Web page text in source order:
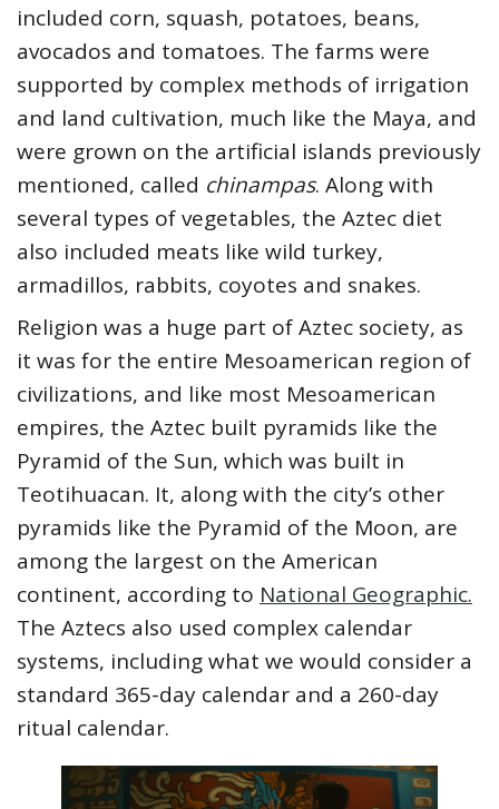
included corn, squash, potatoes, beans,
avocados and tomatoes. The farms were
supported by complex methods of irrigation
and land cultivation, much like the Maya, and
were grown on the artificial islands previously
mentioned, called chinampas. Along with
several types of vegetables, the Aztec diet
also included meats like wild turkey,
armadillos, rabbits, coyotes and snakes.
Religion was a huge part of Aztec society, as
it was for the entire Mesoamerican region of
civilizations, and like most Mesoamerican
empires, the Aztec built pyramids like the
Pyramid of the Sun, which was built in
Teotihuacan. It, along with the city’s other
pyramids like the Pyramid of the Moon, are
among the largest on the American
continent, according to National Geographic.
The Aztecs also used complex calendar
systems, including what we would consider a
standard 365-day calendar and a 260-day
ritual calendar.